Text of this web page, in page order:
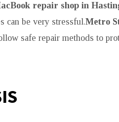
repair shop in
can be very stressful.Metro
safe repair methods to